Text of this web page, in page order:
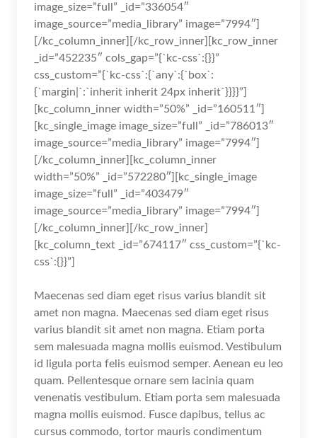
image_size=”full” _id=”336054″
image_source=”media_library” image=”7994″]
[/kc_column_inner][/kc_row_inner][kc_row_inner
_id=”452235″ cols_gap=”{`kc-css`:{}}”
css_custom=”{`kc-css`:{`any`:{`box`:
{`margin|`:`inherit inherit 24px inherit`}}}}”]
[kc_column_inner width=”50%” _id=”160511″]
[kc_single_image image_size=”full” _id=”786013″
image_source=”media_library” image=”7994″]
[/kc_column_inner][kc_column_inner
width=”50%” _id=”572280″][kc_single_image
image_size=”full” _id=”403479″
image_source=”media_library” image=”7994″]
[/kc_column_inner][/kc_row_inner]
[kc_column_text _id=”674117″ css_custom=”{`kc-
css`:{}}”]
Maecenas sed diam eget risus varius blandit sit
amet non magna. Maecenas sed diam eget risus
varius blandit sit amet non magna. Etiam porta
sem malesuada magna mollis euismod. Vestibulum
id ligula porta felis euismod semper. Aenean eu leo
quam. Pellentesque ornare sem lacinia quam
venenatis vestibulum. Etiam porta sem malesuada
magna mollis euismod. Fusce dapibus, tellus ac
cursus commodo, tortor mauris condimentum